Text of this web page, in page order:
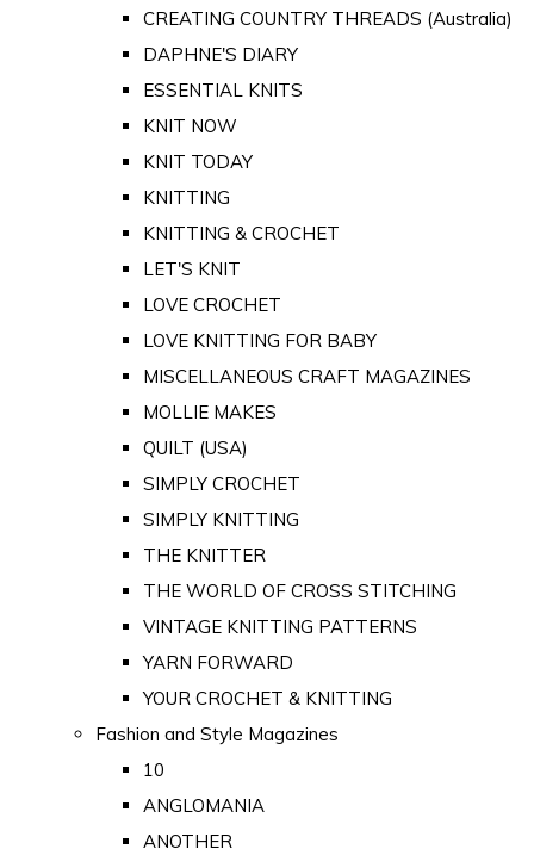
CREATING COUNTRY THREADS (Australia)
DAPHNE'S DIARY
ESSENTIAL KNITS
KNIT NOW
KNIT TODAY
KNITTING
KNITTING & CROCHET
LET'S KNIT
LOVE CROCHET
LOVE KNITTING FOR BABY
MISCELLANEOUS CRAFT MAGAZINES
MOLLIE MAKES
QUILT (USA)
SIMPLY CROCHET
SIMPLY KNITTING
THE KNITTER
THE WORLD OF CROSS STITCHING
VINTAGE KNITTING PATTERNS
YARN FORWARD
YOUR CROCHET & KNITTING
Fashion and Style Magazines
10
ANGLOMANIA
ANOTHER